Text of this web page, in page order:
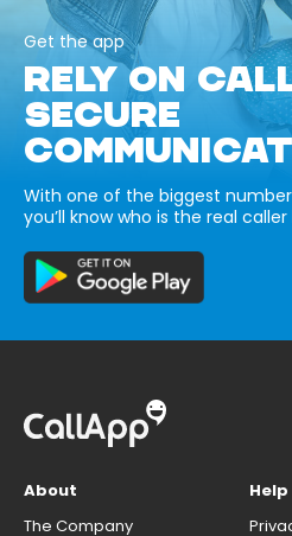
Get the app
RELY ON
SECURE
With one of the biggest
you’ll know who is the real
About
The Company